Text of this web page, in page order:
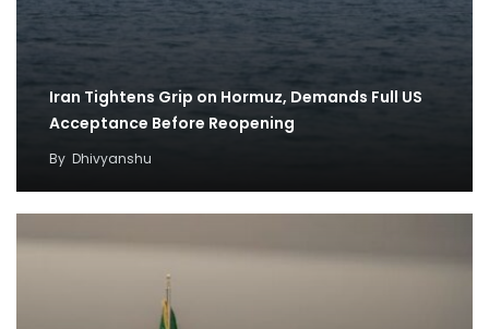
Iran Tightens Grip on Hormuz, Demands Full US
Acceptance Before Reopening
By Dhivyanshu